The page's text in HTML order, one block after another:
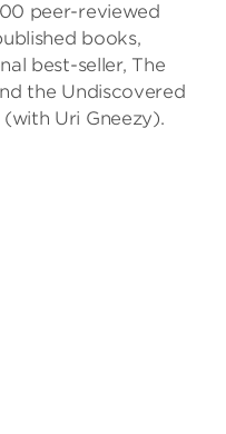
peer-reviewed
books,
best-seller, The
the Undiscovered
Uri Gneezy).